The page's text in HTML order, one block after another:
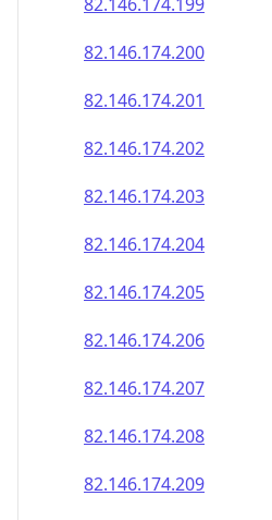
82.146.174.207
82.146.174.208
82.146.174.209
82.146.174.210
82.146.174.211
82.146.174.212
82.146.174.213
82.146.174.214
82.146.174.215
82.146.174.216
82.146.174.217